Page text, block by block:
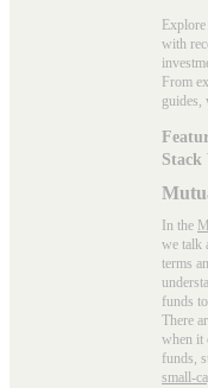
with
From
guides,
Stack
In the
we talk
terms
funds
There
when it
funds,
small-